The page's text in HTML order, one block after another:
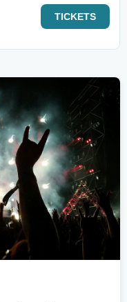
TICKETS